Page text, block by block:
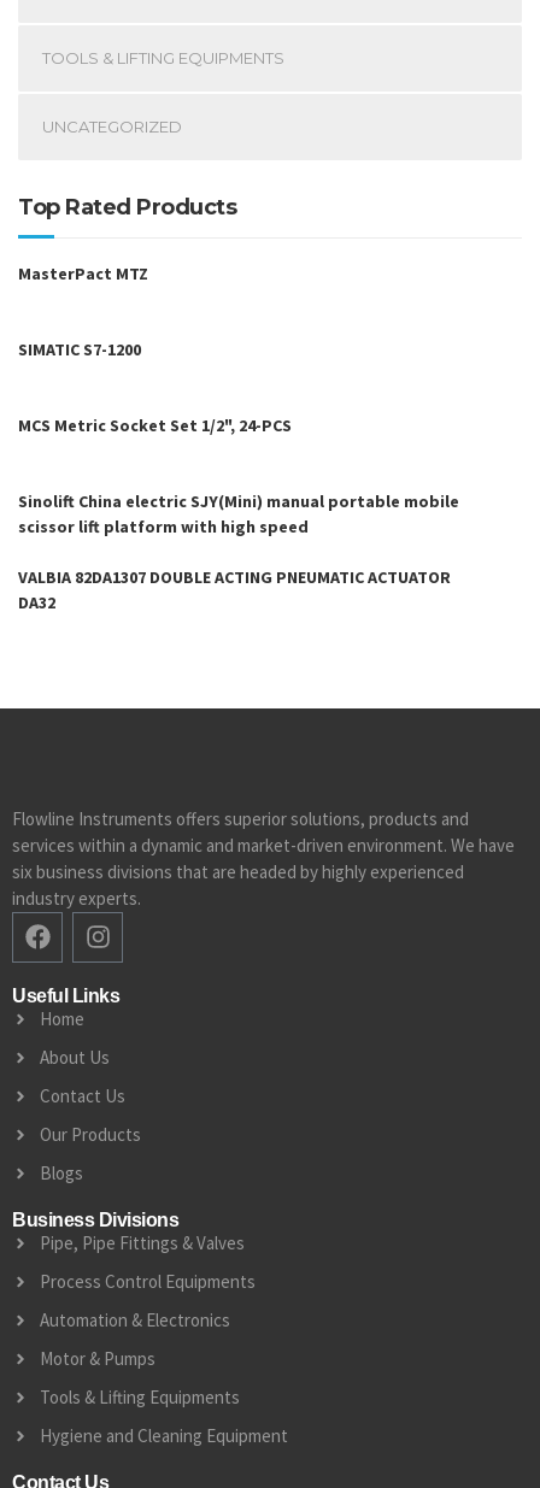
TOOLS & LIFTING EQUIPMENTS
UNCATEGORIZED
Top Rated Products
MasterPact MTZ
SIMATIC S7-1200
MCS Metric Socket Set 1/2", 24-PCS
Sinolift China electric SJY(Mini) manual portable mobile
scissor lift platform with high speed
VALBIA 82DA1307 DOUBLE ACTING PNEUMATIC ACTUATOR
DA32
Flowline Instruments offers superior solutions, products and
services within a dynamic and market-driven environment. We have
six business divisions that are headed by highly experienced
industry experts.
Useful Links
Home
About Us
Contact Us
Our Products
Blogs
Business Divisions
Pipe, Pipe Fittings & Valves
Process Control Equipments
Automation & Electronics
Motor & Pumps
Tools & Lifting Equipments
Hygiene and Cleaning Equipment
Contact Us